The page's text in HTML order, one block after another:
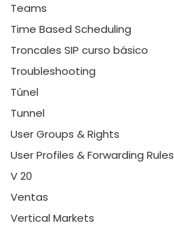
Teams
Time Based Scheduling
Troncales SIP curso básico
Troubleshooting
Túnel
Tunnel
User Groups & Rights
User Profiles & Forwarding Rules
V 20
Ventas
Vertical Markets